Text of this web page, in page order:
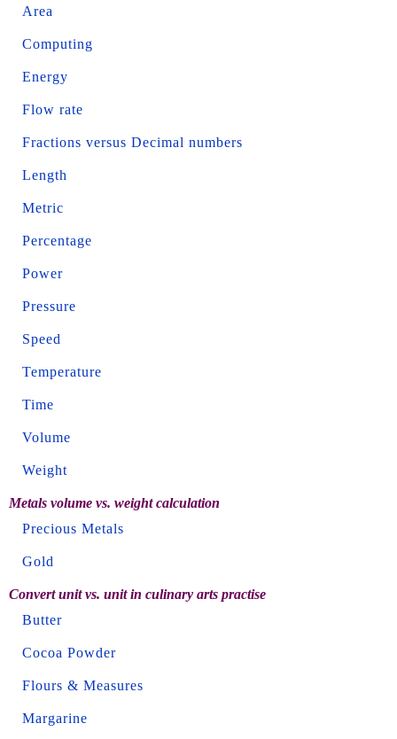
Area
Computing
Energy
Flow rate
Fractions versus Decimal numbers
Length
Metric
Percentage
Power
Pressure
Speed
Temperature
Time
Volume
Weight
Metals volume vs. weight calculation
Precious Metals
Gold
Convert unit vs. unit in culinary arts practise
Butter
Cocoa Powder
Flours & Measures
Margarine